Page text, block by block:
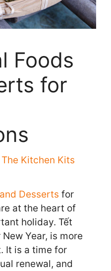
Foods
for
The Kitchen Kits
Desserts for
at the heart of
holiday. Tết
Year, is more
It is a time for
renewal, and